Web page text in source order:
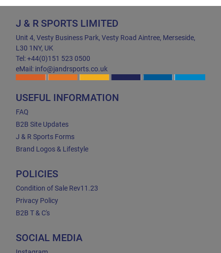
J & R SPORTS LIMITED
Unit 4, Vesty Business Park, Vesty Road Aintree, Merseside,
L30 1NY, UK
Tel: +44(0)151 523 0500
eMail: info@jandrsports.co.uk
USEFUL INFORMATION
FAQ
B2B Site Updates
J & R Sports Forms
Brand Logos & Lifestyle
POLICIES
Condition of Sale Rev11.23
Privacy Policy
B2B T & C's
SOCIAL MEDIA